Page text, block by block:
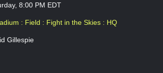
8:00 PM EDT
: Field : Fight in the Skies : HQ
Gillespie